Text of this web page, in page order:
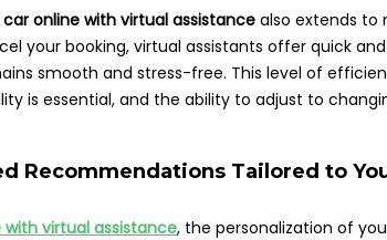
online with virtual assistance also extends to
your booking, virtual assistants offer quick
smooth and stress-free. This level of
is essential, and the ability to adjust to
Recommendations Tailored to
virtual assistance, the personalization of